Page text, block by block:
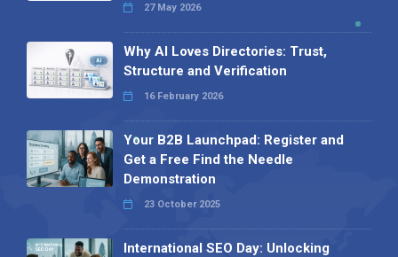
27 May 2026
Why AI Loves Directories: Trust,
Structure and Verification
16 February 2026
Your B2B Launchpad: Register and
Get a Free Find the Needle
Demonstration
23 October 2025
International SEO Day: Unlocking